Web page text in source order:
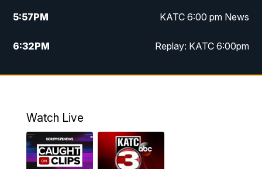
5:57PM KATC 6:00 pm News
6:32PM Replay: KATC 6:00pm
9:55PM KATC News at 10
11:00PM Replay: 10:00 pm Extended newscast
Watch Live